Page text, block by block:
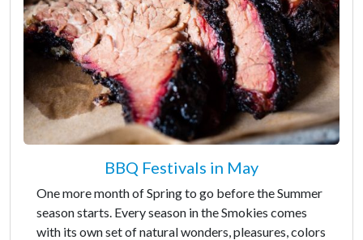
BBQ Festivals in May
One more month of Spring to go before the Summer
season starts. Every season in the Smokies comes
with its own set of natural wonders, pleasures, colors